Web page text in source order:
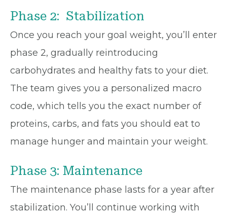
Phase 2: Stabilization
Once you reach your goal weight, you’ll enter
phase 2, gradually reintroducing
carbohydrates and healthy fats to your diet.
The team gives you a personalized macro
code, which tells you the exact number of
proteins, carbs, and fats you should eat to
manage hunger and maintain your weight.
Phase 3: Maintenance
The maintenance phase lasts for a year after
stabilization. You’ll continue working with